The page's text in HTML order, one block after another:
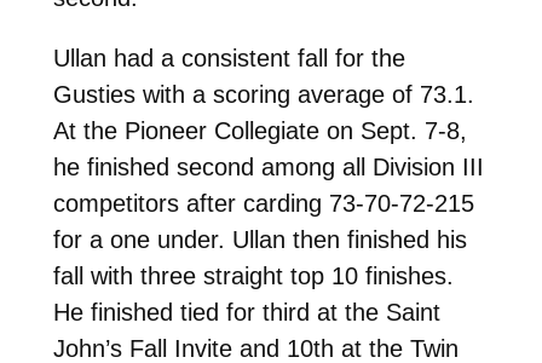
Ullan had a consistent fall for the
Gusties with a scoring average of 73.1.
At the Pioneer Collegiate on Sept. 7-8,
he finished second among all Division III
competitors after carding 73-70-72-215
for a one under. Ullan then finished his
fall with three straight top 10 finishes.
He finished tied for third at the Saint
John’s Fall Invite and 10th at the Twin